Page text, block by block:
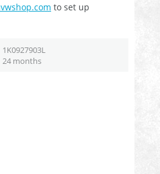
to set up
1K0927903L
24 months